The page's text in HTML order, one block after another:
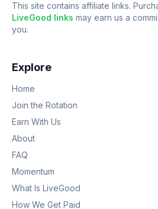
This site contains affiliate links.
LiveGood links may earn us a
you.
Explore
Home
Join the Rotation
Earn With Us
About
FAQ
Momentum
What Is LiveGood
How We Get Paid